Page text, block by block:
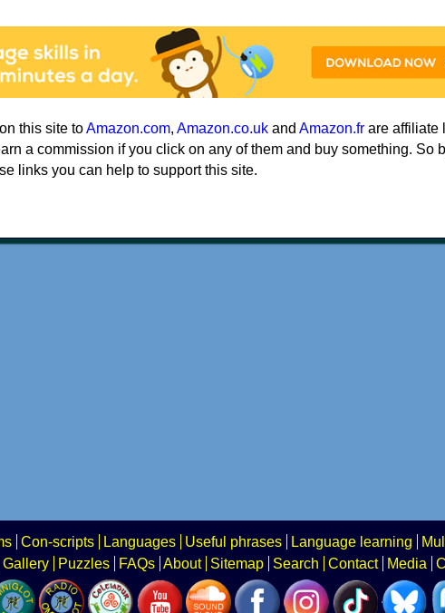
this site toAmazon.com, Amazon.co.uk and Amazon.fr are affiliate
a commission if you click on any of them and buy something. So
links you can help to support this site.
Con-scripts Languages Useful phrases Language learning
Gallery Puzzles FAQs About Sitemap Search Contact Media